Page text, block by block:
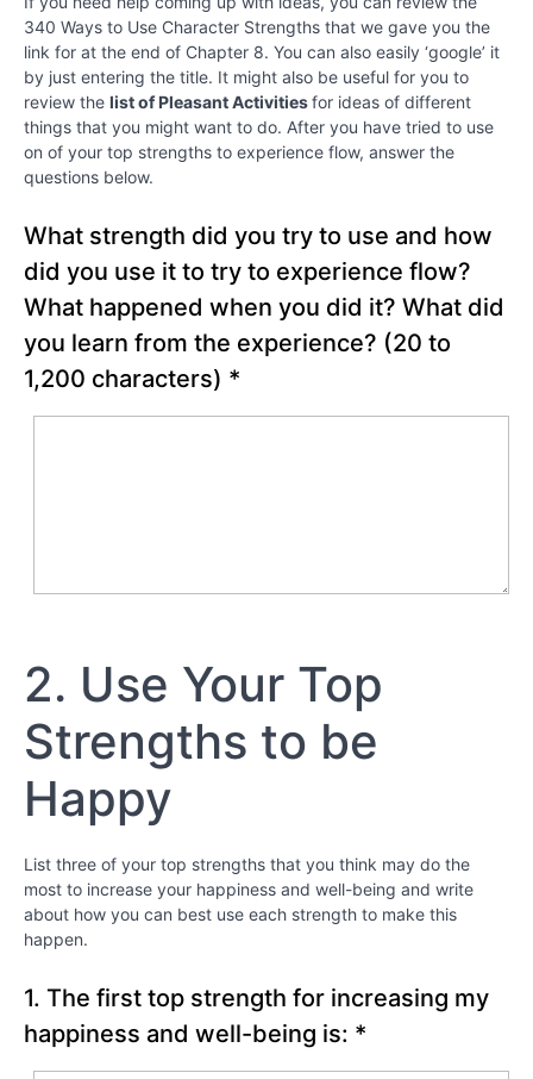
Chapter
3
Chapter
5
Chapter
PART
Chapter
Chapter
Perseverance
Special
Video
power of
passion and
perseverance
| Angela Lee
Duckworth”
340 Ways to Use Character Strengths that we gave you the
link for at the end of Chapter 8. You can also easily ‘google’ it
by just entering the title. It might also be useful for you to
review the list of Pleasant Activitiesfor ideas of different
things that you might want to do. After you have tried to use
on of your top strengths to experience flow, answer the
questions below.
What strength did you try to use and how
did you use it to try to experience flow?
What happened when you did it? What did
you learn from the experience? (20 to
1,200 characters) *
2. Use Your Top
Strengths to be
Happy
List three of your top strengths that you think may do the
most to increase your happiness and well-being and write
about how you can best use each strength to make this
happen.
1. The first top strength for increasing my
happiness and well-being is: *